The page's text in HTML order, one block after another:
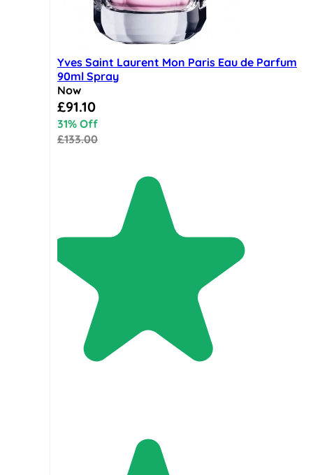
Yves Saint Laurent Mon Paris Eau de Parfum
90ml Spray
Now
Special Price
£91.10
31% Off
£133.00